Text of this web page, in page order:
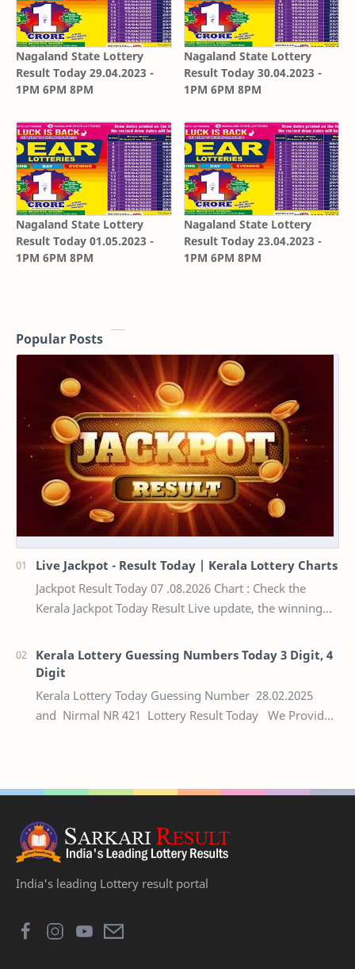
Nagaland State Lottery
Result Today 29.04.2023 -
1PM 6PM 8PM
Nagaland State Lottery
Result Today 30.04.2023 -
1PM 6PM 8PM
Nagaland State Lottery
Result Today 01.05.2023 -
1PM 6PM 8PM
Nagaland State Lottery
Result Today 23.04.2023 -
1PM 6PM 8PM
Popular Posts
Live Jackpot - Result Today | Kerala Lottery Charts
Jackpot Result Today 07 .08.2026 Chart : Check the
Kerala Jackpot Today Result Live update, the winning
Kerala Lottery Guessing Numbers Today 3 Digit, 4
Digit
Kerala Lottery Today Guessing Number 28.02.2025
and Nirmal NR 421 Lottery Result Today We Provide
India's leading Lottery result portal